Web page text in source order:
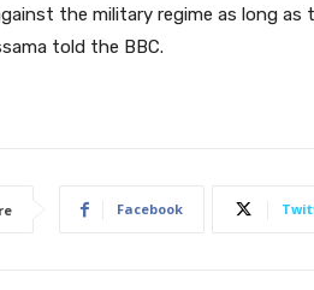
the military regime as long
told the BBC.
Facebook